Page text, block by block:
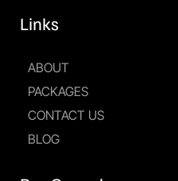
Links
ABOUT
PACKAGES
CONTACT US
BLOG